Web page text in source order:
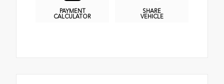
PAYMENT
CALCULATOR
SHARE
VEHICLE